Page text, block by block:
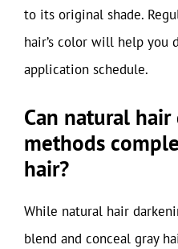
to its original shade.
hair’s color will help you
application schedule.
Can natural
methods
hair?
While natural hair
blend and conceal gray